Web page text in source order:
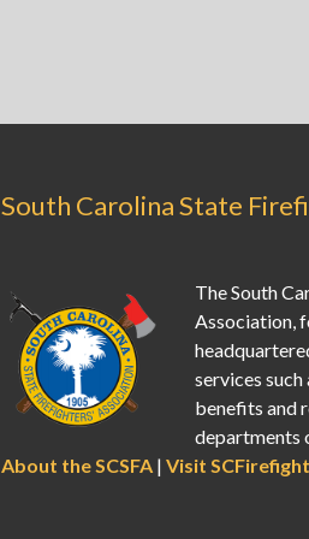
South Carolina State
The South
Association,
services
benefits and
departments
About the SCSFA | Visit